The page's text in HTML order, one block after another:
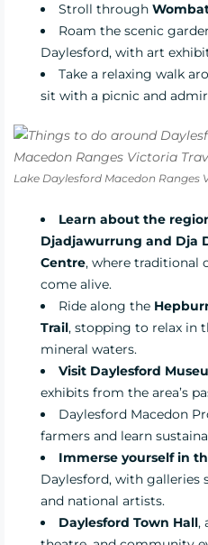
Stroll through
Roam the scenic
Daylesford, with art
Take a relaxing walk
sit with a picnic and
Lake Daylesford Macedon Ranges
Learn about the
Djadjawurrung and Dja
Centre, where traditional
come alive.
Ride along the
Trail, stopping to relax in
mineral waters.
Visit Daylesford
exhibits from the area’s
Daylesford Macedon
farmers and learn
Immerse yourself in
Daylesford, with galleries
and national artists.
Daylesford Town Hall,